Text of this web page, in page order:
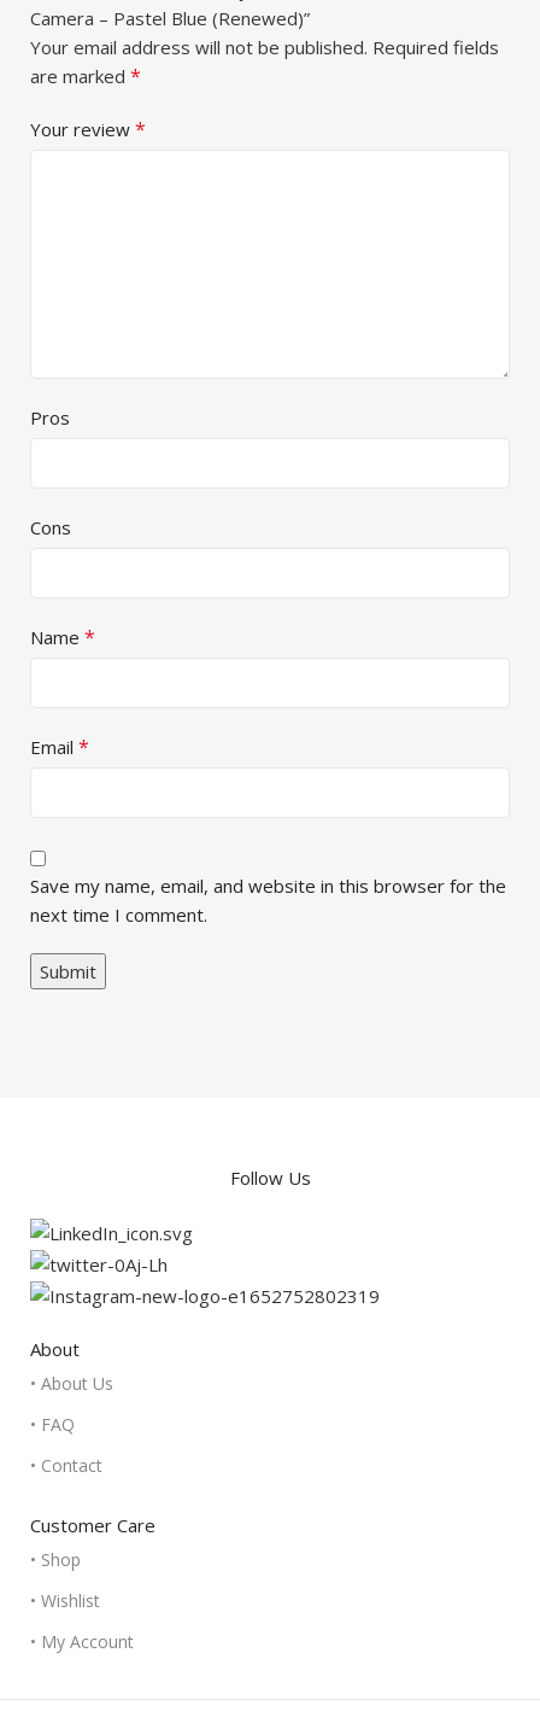
Camera – Pastel Blue (Renewed)”
Your email address will not be published. Required fields
are marked *
Your review *
Pros
Cons
Name *
Email *
Save my name, email, and website in this browser for the
next time I comment.
Follow Us
About
• About Us
• FAQ
• Contact
Customer Care
• Shop
• Wishlist
• My Account